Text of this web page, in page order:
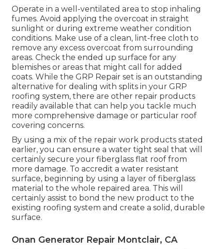
Operate in a well-ventilated area to stop inhaling
fumes. Avoid applying the overcoat in straight
sunlight or during extreme weather condition
conditions. Make use of a clean, lint-free cloth to
remove any excess overcoat from surrounding
areas. Check the ended up surface for any
blemishes or areas that might call for added
coats. While the GRP Repair set is an outstanding
alternative for dealing with splits in your GRP
roofing system, there are other repair products
readily available that can help you tackle much
more comprehensive damage or particular roof
covering concerns.
By using a mix of the repair work products stated
earlier, you can ensure a water tight seal that will
certainly secure your fiberglass flat roof from
more damage. To accredit a water resistant
surface, beginning by using a layer of fiberglass
material to the whole repaired area. This will
certainly assist to bond the new product to the
existing roofing system and create a solid, durable
surface.
Onan Generator Repair Montclair, CA